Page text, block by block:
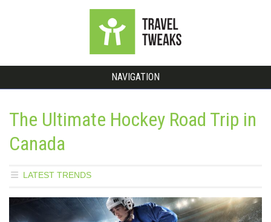
NAVIGATION
The Ultimate Hockey Road Trip in
Canada
LATEST TRENDS